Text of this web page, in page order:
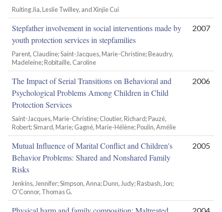
Ruiting Jia, Leslie Twilley, and Xinjie Cui
Stepfather involvement in social interventions made by
youth protection services in stepfamilies
Parent, Claudine; Saint-Jacques, Marie-Christine; Beaudry,
Madeleine; Robitaille, Caroline
2007
The Impact of Serial Transitions on Behavioral and
Psychological Problems Among Children in Child
Protection Services
Saint-Jacques, Marie-Christine; Cloutier, Richard; Pauzé,
Robert; Simard, Marie; Gagné, Marie-Hélène; Poulin, Amélie
2006
Mutual Influence of Marital Conflict and Children's
Behavior Problems: Shared and Nonshared Family
Risks
Jenkins, Jennifer; Simpson, Anna; Dunn, Judy; Rasbash, Jon;
O'Connor, Thomas G.
2005